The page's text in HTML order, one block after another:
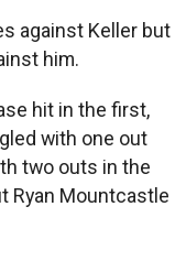
against Keller but
him.
hit in the first,
with one out
two outs in the
Ryan Mountcastle